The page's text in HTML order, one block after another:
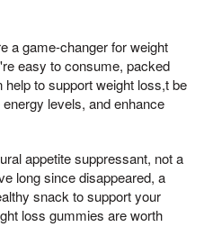
a game-changer for weight
easy to consume, packed
to support weight loss,t be
levels, and enhance
appetite suppressant, not a
long since disappeared, a
snack to support your
loss gummies are worth